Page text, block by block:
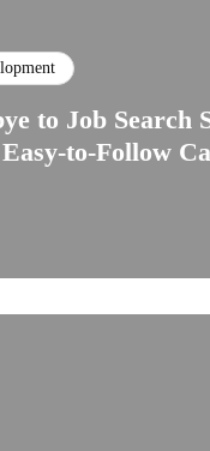
to Job Search
to-Follow